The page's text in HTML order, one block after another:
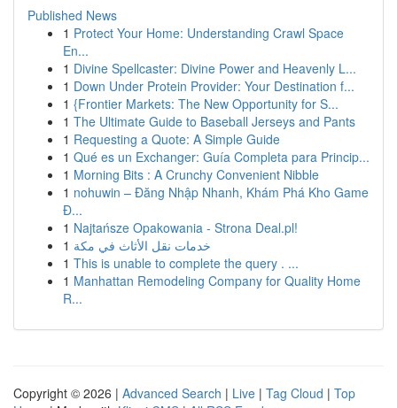
Published News
1 Protect Your Home: Understanding Crawl Space
En...
1 Divine Spellcaster: Divine Power and Heavenly L...
1 Down Under Protein Provider: Your Destination f...
1 {Frontier Markets: The New Opportunity for S...
1 The Ultimate Guide to Baseball Jerseys and Pants
1 Requesting a Quote: A Simple Guide
1 Qué es un Exchanger: Guía Completa para Princip...
1 Morning Bits : A Crunchy Convenient Nibble
1 nohuwin – Đăng Nhập Nhanh, Khám Phá Kho Game
Đ...
1 Najtańsze Opakowania - Strona Deal.pl!
1 خدمات نقل الأثاث في مكة
1 This is unable to complete the query . ...
1 Manhattan Remodeling Company for Quality Home
R...
Copyright © 2026 | Advanced Search | Live | Tag Cloud | Top